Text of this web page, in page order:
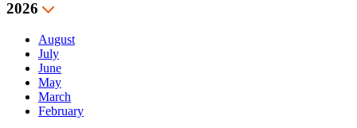
2026
August
July
June
May
March
February